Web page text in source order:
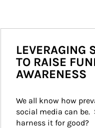
LEVERAGING
TO RAISE
AWARENESS
We all know how
social media can be.
harness it for good?